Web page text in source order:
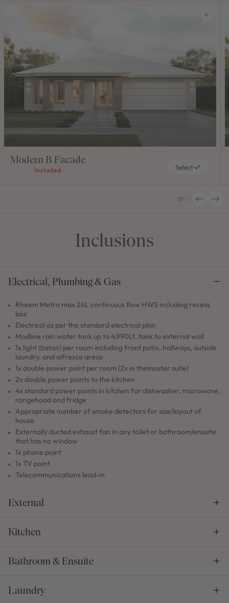
01
Modern B Facade
Included Select
Inclusions
Electrical, Plumbing & Gas
Rheem Metro max 26L continuous flow HWS including recess
box
Electrical as per the standard electrical plan
Modline rain water tank up to 4,990Lt, tank to external wall
1x light (baton) per room including front patio, hallways, outside
laundry, and alfresco areas
1x double power point per room (2x in themaster suite)
2x double power points to the kitchen
4x standard power points in kitchen for dishwasher, microwave,
rangehood and fridge
Appropriate number of smoke detectors for size/layout of
house
Externally ducted exhaust fan in any toilet or bathroom/ensuite
that has no window
1x phone point
1x TV point
Telecommunications lead-in
External
Kitchen
Bathroom & Ensuite
Laundry